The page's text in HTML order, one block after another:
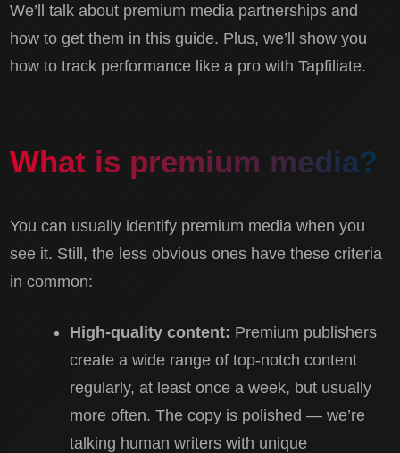
We’ll talk about premium media partnerships and
how to get them in this guide. Plus, we’ll show you
how to track performance like a pro with Tapfiliate.
What is premium media?
You can usually identify premium media when you
see it. Still, the less obvious ones have these criteria
in common:
High-quality content: Premium publishers
create a wide range of top-notch content
regularly, at least once a week, but usually
more often. The copy is polished — we’re
talking human writers with unique